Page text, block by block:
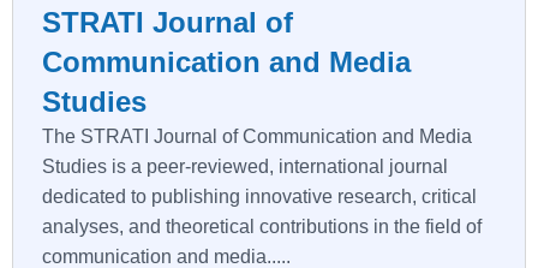
STRATI Journal of
Communication and Media
Studies
The STRATI Journal of Communication and Media
Studies is a peer-reviewed, international journal
dedicated to publishing innovative research, critical
analyses, and theoretical contributions in the field of
communication and media.....